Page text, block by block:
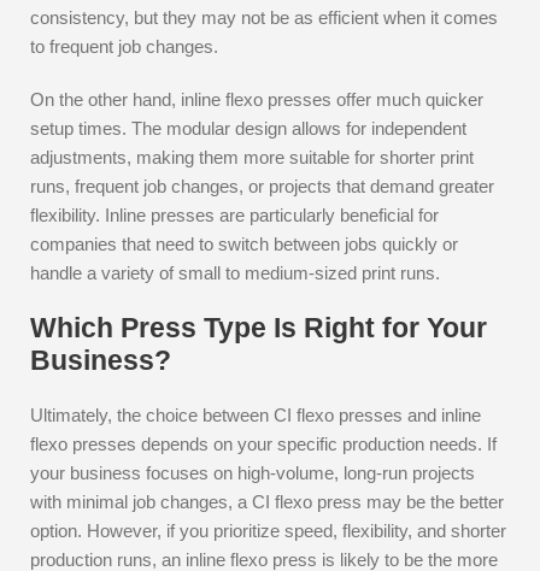
consistency, but they may not be as efficient when it comes
to frequent job changes.
On the other hand, inline flexo presses offer much quicker
setup times. The modular design allows for independent
adjustments, making them more suitable for shorter print
runs, frequent job changes, or projects that demand greater
flexibility. Inline presses are particularly beneficial for
companies that need to switch between jobs quickly or
handle a variety of small to medium-sized print runs.
Which Press Type Is Right for Your
Business?
Ultimately, the choice between CI flexo presses and inline
flexo presses depends on your specific production needs. If
your business focuses on high-volume, long-run projects
with minimal job changes, a CI flexo press may be the better
option. However, if you prioritize speed, flexibility, and shorter
production runs, an inline flexo press is likely to be the more